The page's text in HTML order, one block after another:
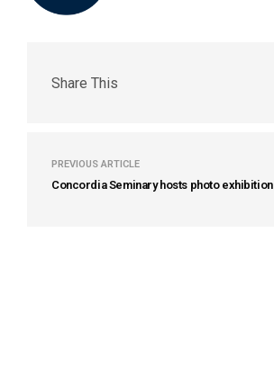
Share This
PREVIOUS ARTICLE
Concordia Seminary hosts photo exhibition